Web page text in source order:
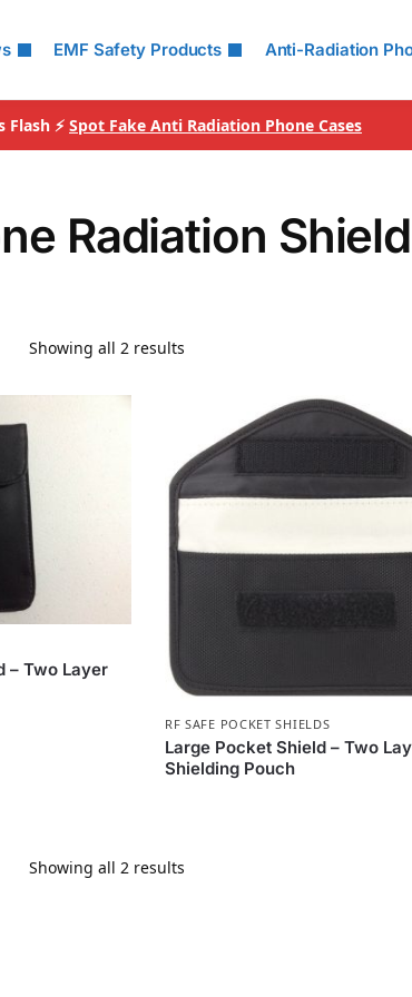
EMF Safety Products Anti-Radiation
Flash ⚡ Spot Fake Anti Radiation Phone Cases
Radiation
Showing all 2 results
– Two Layer
RF SAFE POCKET SHIELDS
Large Pocket Shield – Two
Shielding Pouch
Showing all 2 results